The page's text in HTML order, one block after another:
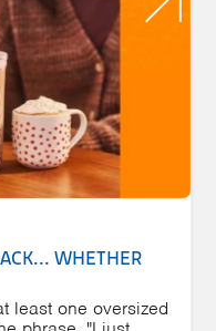
WHETHER
least one oversized